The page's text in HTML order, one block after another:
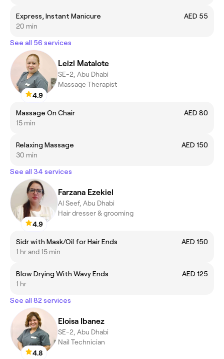
Express, Instant Manicure
AED 55
20 min
See all 56 services
4.9
Leizl Matalote
SE-2, Abu Dhabi
Massage Therapist
Massage On Chair
AED 80
15 min
Relaxing Massage
AED 150
30 min
See all 34 services
4.9
Farzana Ezekiel
Al Seef, Abu Dhabi
Hair dresser & grooming
Sidr with Mask/Oil for Hair Ends
AED 150
1 hr and 15 min
Blow Drying With Wavy Ends
AED 125
1 hr
See all 82 services
4.8
Eloisa Ibanez
SE-2, Abu Dhabi
Nail Technician